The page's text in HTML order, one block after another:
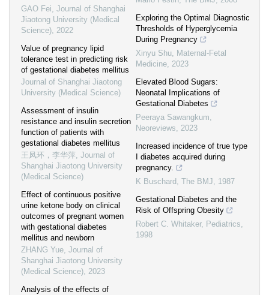
GAO Fei, Journal of Shanghai
Jiaotong University (Medical
Science), 2022
Value of pregnancy lipid
tolerance test in predicting risk
of gestational diabetes mellitus
Journal of Shanghai Jiaotong
University (Medical Science)
Assessment of insulin
resistance and insulin secretion
function of patients with
gestational diabetes mellitus
王凤环，李华萍, Journal of
Shanghai Jiaotong University
(Medical Science)
Effect of continuous positive
urine ketone body on clinical
outcomes of pregnant women
with gestational diabetes
mellitus and newborn
ZHANG Yue, Journal of
Shanghai Jiaotong University
(Medical Science), 2023
Analysis of the effects of
Exploring the Optimal Diagnostic
Thresholds of Hyperglycemia
During Pregnancy
Xinyu Shu, Maternal-Fetal
Medicine, 2023
Elevated Blood Sugars:
Neonatal Implications of
Gestational Diabetes
Peeraya Sawangkum,
Neoreviews, 2023
Increased incidence of true type
I diabetes acquired during
pregnancy.
K Buschard , The BMJ, 1987
Gestational Diabetes and the
Risk of Offspring Obesity
Robert C. Whitaker, Pediatrics,
1998